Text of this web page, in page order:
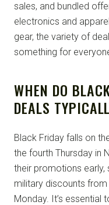
sales, and bundled
electronics and
gear, the variety of
something for
WHEN DO
DEALS
Black Friday falls on
the fourth Thursday in
their promotions
military discounts from
Monday. It’s essential